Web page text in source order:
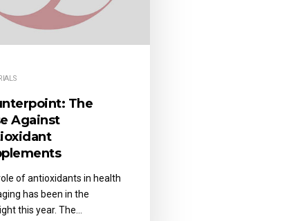
The
Against
of antioxidants in health
has been in the
this year. The…